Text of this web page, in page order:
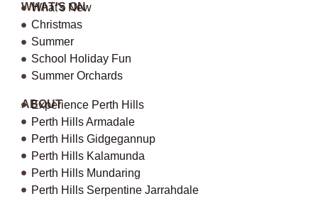
WHAT'S ON
What's New
Christmas
Summer
School Holiday Fun
Summer Orchards
ABOUT
Experience Perth Hills
Perth Hills Armadale
Perth Hills Gidgegannup
Perth Hills Kalamunda
Perth Hills Mundaring
Perth Hills Serpentine Jarrahdale